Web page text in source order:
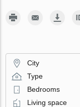
City
Type
Bedrooms
Living space